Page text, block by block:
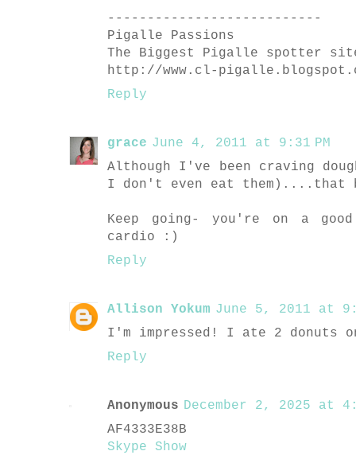
---------------------------
Pigalle Passions
The Biggest Pigalle spotter
http://www.cl-
Reply
grace June 4, 2011 at 9:31 PM
Although I've been craving
I don't even eat them)....that
Keep going- you're on a
cardio :)
Reply
Allison Yokum June 5, 2011 at
I'm impressed! I ate 2 donuts
Reply
Anonymous December 2, 2025 at
AF4333E38B
Skype Show